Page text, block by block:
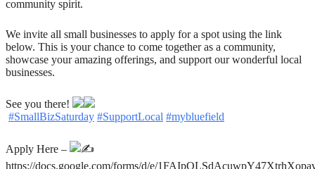
community spirit.
We invite all small businesses to apply for a spot using the link
below. This is your chance to come together as a community,
showcase your amazing offerings, and support our wonderful local
businesses.
See you there!
#SmallBizSaturday #SupportLocal #mybluefield
Apply Here –
https://docs.google.com/forms/d/e/